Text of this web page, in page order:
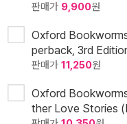
판매가 9,900원
Oxford
perback, 3rd
판매가 11,250원
Oxford
ther Love Stories